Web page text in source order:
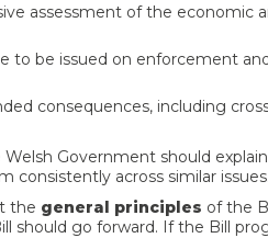
assessment of the economic
to be issued on enforcement
consequences, including
Government should
consistently across similar issues.
the general principles of the
should go forward. If the Bill